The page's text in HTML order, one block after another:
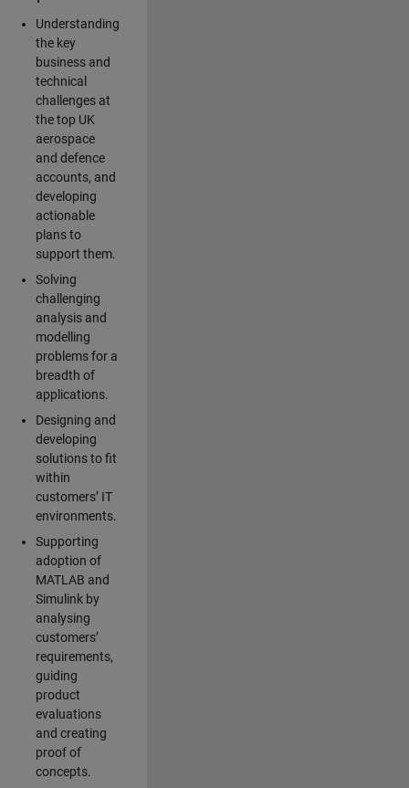
Understanding
the key
business and
technical
challenges at
the top UK
aerospace
and defence
accounts, and
developing
actionable
plans to
support them.
Solving
challenging
analysis and
modelling
problems for a
breadth of
applications.
Designing and
developing
solutions to fit
within
customers’ IT
environments.
Supporting
adoption of
MATLAB and
Simulink by
analysing
customers’
requirements,
guiding
product
evaluations
and creating
proof of
concepts.